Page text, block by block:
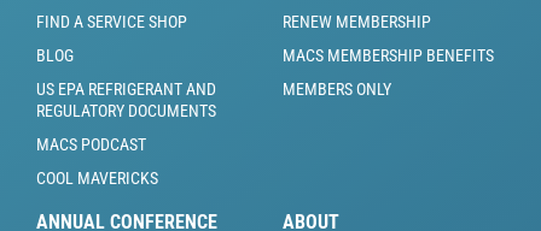
FIND A SERVICE SHOP
BLOG
US EPA REFRIGERANT AND
REGULATORY DOCUMENTS
MACS PODCAST
COOL MAVERICKS
RENEW MEMBERSHIP
MACS MEMBERSHIP BENEFITS
MEMBERS ONLY
ANNUAL CONFERENCE ABOUT